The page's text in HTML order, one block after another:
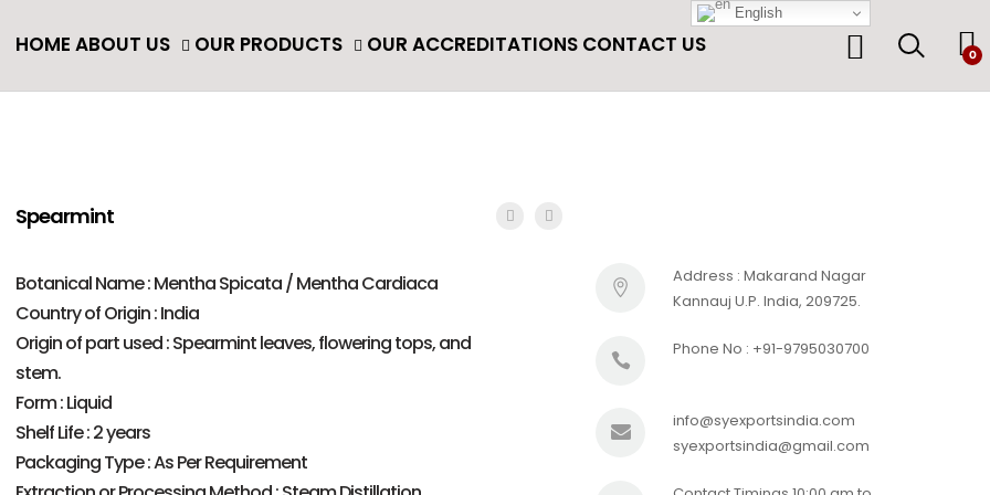
HOME ABOUT US OUR PRODUCTS OUR ACCREDITATIONS CONTACT US 0
Spearmint
Botanical Name : Mentha Spicata / Mentha Cardiaca
Country of Origin : India
Origin of part used : Spearmint leaves, flowering tops, and
stem.
Form : Liquid
Shelf Life : 2 years
Packaging Type : As Per Requirement
Address : Makarand Nagar
Kannauj U.P. India, 209725.
Phone No : +91-9795030700
info@syexportsindia.com
syexportsindia@gmail.com
English
Back
OIL & NATURAL OIL
OIL